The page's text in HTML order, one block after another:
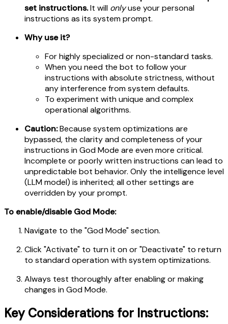
set instructions.It will onlyuse your personal
instructions as its system prompt.
Why use it?
For highly specialized or non-standard tasks.
When you need the bot to follow your
instructions with absolute strictness, without
any interference from system defaults.
To experiment with unique and complex
operational algorithms.
Caution:Because system optimizations are
bypassed, the clarity and completeness of your
instructions in God Mode are even more critical.
Incomplete or poorly written instructions can lead to
unpredictable bot behavior. Only the intelligence level
(LLM model) is inherited; all other settings are
overridden by your prompt.
To enable/disable God Mode:
Navigate to the "God Mode" section.
Click "Activate" to turn it on or "Deactivate" to return
to standard operation with system optimizations.
Always test thoroughly after enabling or making
changes in God Mode.
Key Considerations for Instructions: